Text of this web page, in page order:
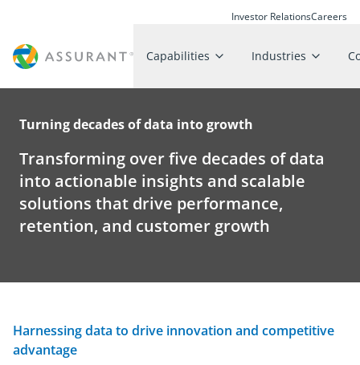
Investor RelationsCareers
Capabilities Industries
Turning decades of data into growth
Transforming over five decades of data
into actionable insights and scalable
solutions that drive performance,
retention, and customer growth
Harnessing data to drive innovation and competitive
advantage